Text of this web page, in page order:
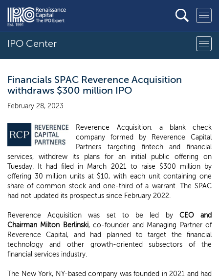
IPO Center
Financials SPAC Reverence Acquisition
withdraws $300 million IPO
February 28, 2023
Reverence Acquisition, a blank check
company formed by Reverence Capital
Partners targeting fintech and financial
services, withdrew its plans for an initial public offering on
Tuesday. It had filed in March 2021 to raise $300 million by
offering 30 million units at $10, with each unit containing one
share of common stock and one-third of a warrant. The SPAC
had not updated its prospectus since February 2022.
Reverence Acquisition was set to be led by CEO and
Chairman Milton Berlinski, co-founder and Managing Partner of
Reverence Capital, and had planned to target the financial
technology and other growth-oriented subsectors of the
financial services industry.
The New York, NY-based company was founded in 2021 and had